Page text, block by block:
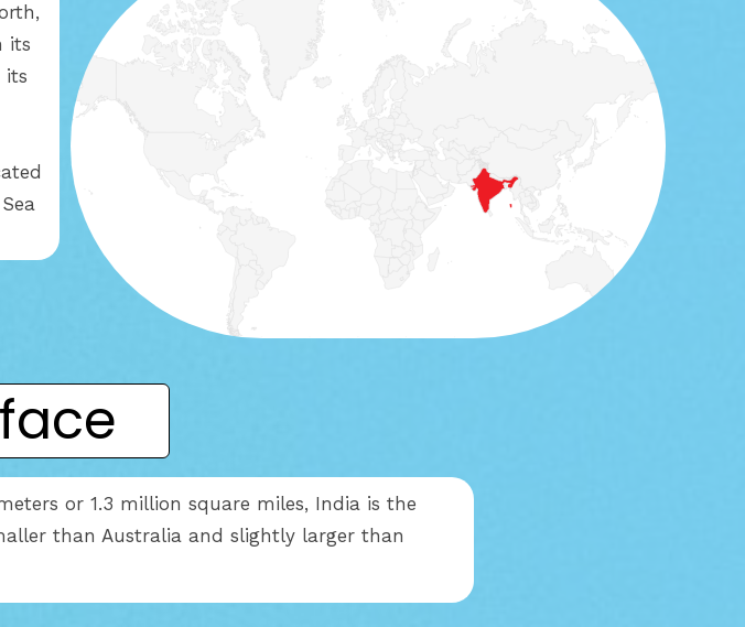
or 1.3 million square miles, India is the
than Australia and slightly larger than
its
its